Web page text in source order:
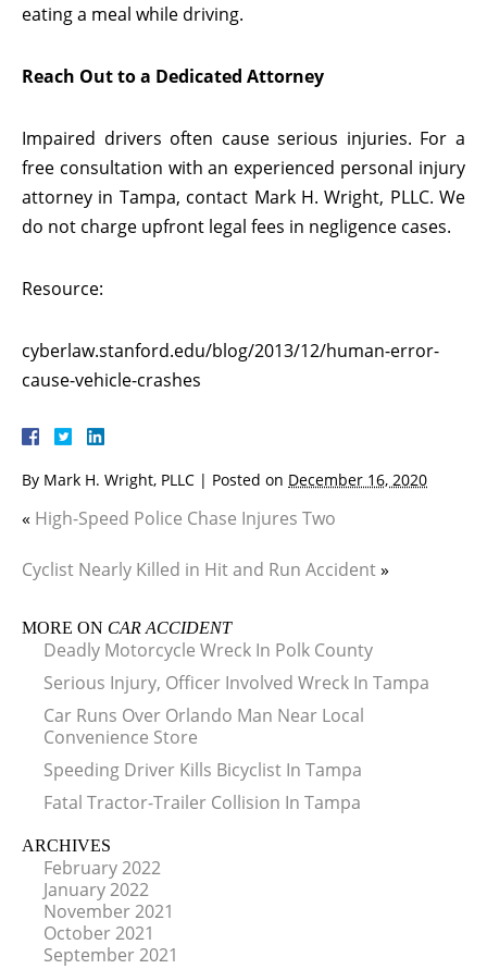
eating a meal while driving.
Reach Out to a Dedicated Attorney
Impaired drivers often cause serious injuries. For a
free consultation with an experienced personal injury
attorney in Tampa, contact Mark H. Wright, PLLC. We
do not charge upfront legal fees in negligence cases.
Resource:
cyberlaw.stanford.edu/blog/2013/12/human-error-
cause-vehicle-crashes
By Mark H. Wright, PLLC | Posted on December 16, 2020
« High-Speed Police Chase Injures Two
Cyclist Nearly Killed in Hit and Run Accident»
MORE ON CAR ACCIDENT
Deadly Motorcycle Wreck In Polk County
Serious Injury, Officer Involved Wreck In Tampa
Car Runs Over Orlando Man Near Local
Convenience Store
Speeding Driver Kills Bicyclist In Tampa
Fatal Tractor-Trailer Collision In Tampa
ARCHIVES
February 2022
January 2022
November 2021
October 2021
September 2021